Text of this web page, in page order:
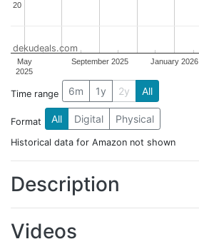
May
2025
September 2025 January 2026
20
20
dekudeals.com
Time range 6m 1y 2y All
Format All Digital Physical
Historical data for Amazon not shown
Description
Videos